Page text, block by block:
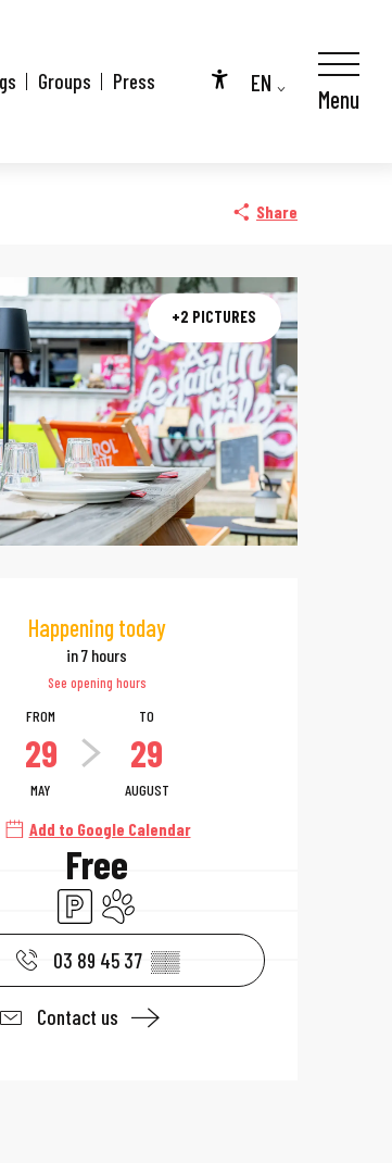
Accessibilité
EN
Groups Press
Menu
Share
+2 PICTURES
hours
Happening today
in 7 hours
See opening hours
FROM
29
MAY
TO
29
AUGUST
Add to Google Calendar
Free
Car parkAnimals accepted
03 89 45 37 ▒▒
Contact us